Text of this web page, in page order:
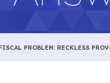
PROBLEM: RECKLESS